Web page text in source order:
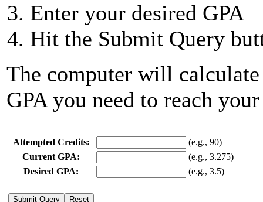
Enter your desired GPA
Hit the Submit Query
The computer will
GPA you need to reach
Attempted Credits:
(e.g., 90)
Current GPA:
(e.g., 3.275)
Desired GPA:
(e.g., 3.5)